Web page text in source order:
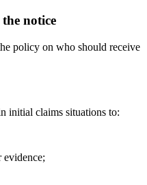
notice
policy on who should receive
initial claims situations to:
evidence;